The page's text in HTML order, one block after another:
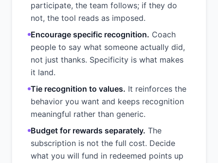
participate, the team follows; if they do
not, the tool reads as imposed.
Encourage specific recognition. Coach
people to say what someone actually did,
not just thanks. Specificity is what makes
it land.
Tie recognition to values. It reinforces the
behavior you want and keeps recognition
meaningful rather than generic.
Budget for rewards separately. The
subscription is not the full cost. Decide
what you will fund in redeemed points up